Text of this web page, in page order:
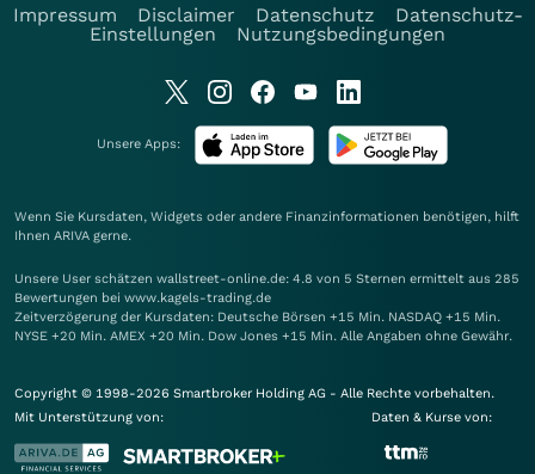
Impressum
Disclaimer Datenschutz
Datenschutz-
Einstellungen
Nutzungsbedingungen
Unsere Apps:
Wenn Sie Kursdaten, Widgets oder andere Finanzinformationen benötigen, hilft
Ihnen ARIVA gerne.
Unsere User schätzen wallstreet-online.de: 4.8 von 5 Sternen ermittelt aus 285
Bewertungen bei www.kagels-trading.de
Zeitverzögerung der Kursdaten: Deutsche Börsen +15 Min. NASDAQ +15 Min.
NYSE +20 Min. AMEX +20 Min. Dow Jones +15 Min. Alle Angaben ohne Gewähr.
Copyright © 1998-2026 Smartbroker Holding AG - Alle Rechte vorbehalten.
Mit Unterstützung von:
Daten & Kurse von: